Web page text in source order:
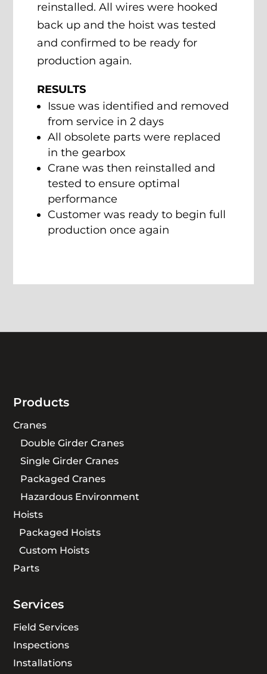
reinstalled. All wires were hooked
back up and the hoist was tested
and confirmed to be ready for
production again.
RESULTS
Issue was identified and removed
from service in 2 days
All obsolete parts were replaced
in the gearbox
Crane was then reinstalled and
tested to ensure optimal
performance
Customer was ready to begin full
production once again
Products
Cranes
Double Girder Cranes
Single Girder Cranes
Packaged Cranes
Hazardous Environment
Hoists
Packaged Hoists
Custom Hoists
Parts
Services
Field Services
Inspections
Installations